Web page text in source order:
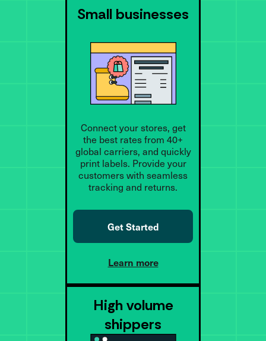
Small businesses
Connect your stores, get
the best rates from 40+
global carriers, and quickly
print labels. Provide your
customers with seamless
tracking and returns.
Get Started
Learn more
High volume
shippers